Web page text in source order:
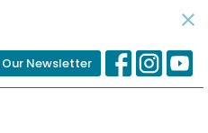
Newsletter